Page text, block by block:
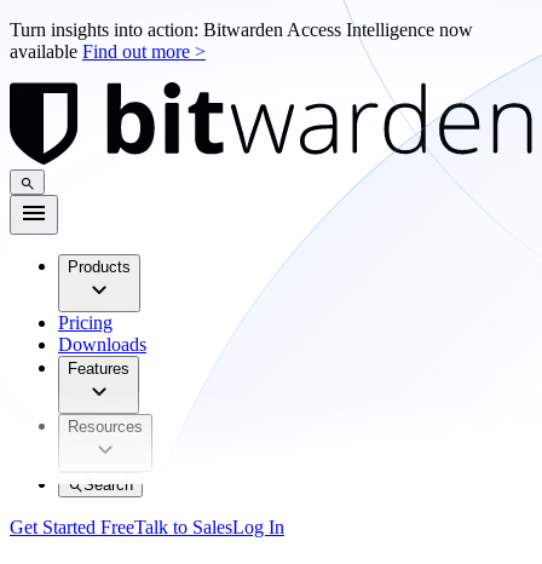
Turn insights into action: Bitwarden Access Intelligence now
available Find out more >
Products
Pricing
Downloads
Features
Resources
Search
Get Started FreeTalk to SalesLog In